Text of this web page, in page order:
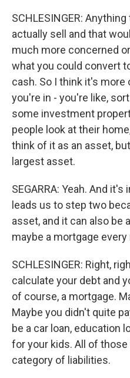
SCHLESINGER:
actually sell and that
much more concerned
what you could convert
cash. So I think it's
you're in - you're like,
some investment
people look at their
think of it as an asset,
largest asset.
SEGARRA: Yeah. And
leads us to step two
asset, and it can also be
maybe a mortgage
SCHLESINGER: Right,
calculate your debt and
of course, a mortgage.
Maybe you didn't quite
be a car loan, education
for your kids. All of
category of liabilities.